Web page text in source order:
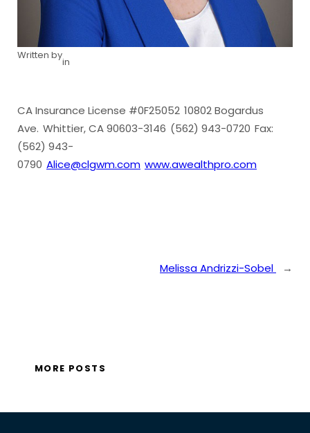
Written by
in
CA Insurance License #0F25052 10802 Bogardus
Ave. Whittier, CA 90603-3146 (562) 943-0720 Fax:
(562) 943-
0790 Alice@clgwm.com www.awealthpro.com
Melissa Andrizzi-Sobel →
MORE POSTS